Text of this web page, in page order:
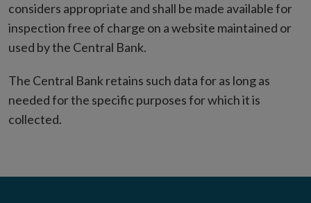
considers appropriate and shall be made available for
inspection free of charge on a website maintained or
used by the Central Bank.
The Central Bank retains such data for as long as
needed for the specific purposes for which it is
collected.